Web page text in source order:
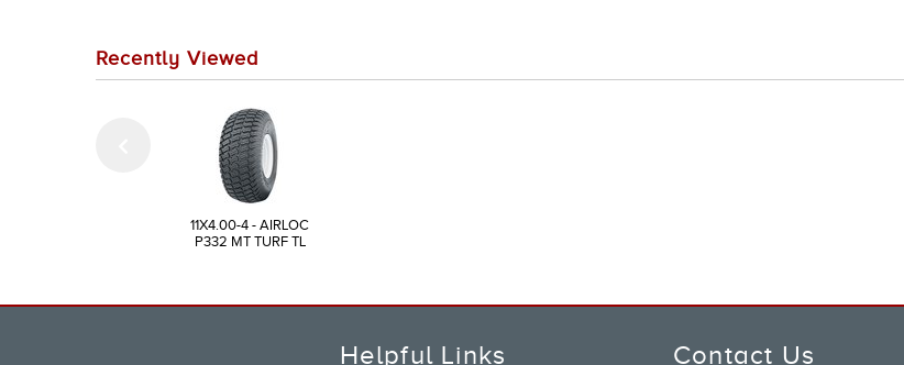
Recently Viewed
11X4.00-4 - AIRLOC
P332 MT TURF TL
Helpful Links Contact Us